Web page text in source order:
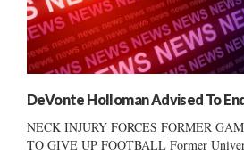
DeVonte Holloman Advised To
NECK INJURY FORCES FORMER
TO GIVE UP FOOTBALL Former